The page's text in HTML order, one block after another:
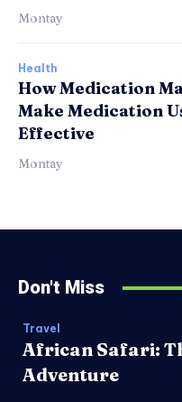
Montay
Health
How Medication
Make Medication
Effective
Montay
Don't Miss
Travel
African Safari:
Adventure